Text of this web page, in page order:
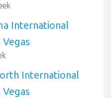
International
International